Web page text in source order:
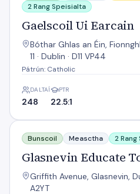
2 Rang Speisialta
Gaelscoil Ui Earcain
Bóthar Ghlas an Éin,
11 · Dublin · D11 VP44
Pátrún: Catholic
DALTAÍ
248
PTR
22.5:1
Glasnevin Educate Together NS
Bunscoil Measctha 2
Glasnevin Educate
Griffith Avenue, Glasnevin,
A2YT